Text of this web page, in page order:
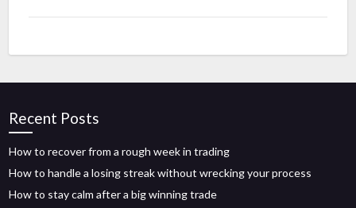
Recent Posts
How to recover from a rough week in trading
How to handle a losing streak without wrecking your process
How to stay calm after a big winning trade